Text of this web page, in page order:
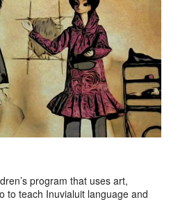
program that uses art,
to teach Inuvialuit language and